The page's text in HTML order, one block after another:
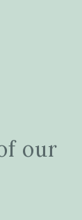
our